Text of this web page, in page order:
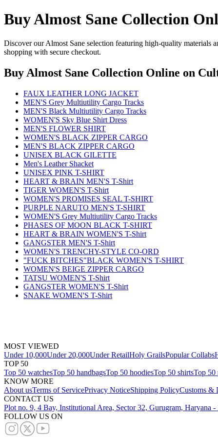
Buy Almost Sane Collection
Discover our Almost Sane selection featuring high-quality materials
shopping with secure checkout.
Buy Almost Sane Collection Online on
FAUX LEATHER LONG JACKET
MEN'S Grey Multiutility Cargo Tracks
MEN'S Black Multiutility Cargo Tracks
WOMEN'S Sky Blue Shirt Dress
MEN'S FLOWER SHIRT
WOMEN'S BLACK ZIPPER CARGO
MEN'S BLACK ZIPPER CARGO
UNISEX BLACK GILETTE
Men's Leather Shacket
UNISEX PINK T-SHIRT
HEART & BRAIN MEN'S T-Shirt
TIGER WOMEN'S T-Shirt
WOMEN'S PROMISES SEAL T-SHIRT
PURPLE NARUTO MEN'S T-SHIRT
WOMEN'S Grey Multiutility Cargo Tracks
PHASES OF MOON BLACK T-SHIRT
HEART & BRAIN WOMEN'S T-Shirt
GANGSTER MEN'S T-Shirt
WOMEN'S TRENCHY-STYLE CO-ORD
"FUCK BITCHES"BLACK WOMEN'S T-SHIRT
WOMEN'S BEIGE ZIPPER CARGO
TATSU WOMEN'S T-Shirt
GANGSTER WOMEN'S T-Shirt
SNAKE WOMEN'S T-Shirt
MOST VIEWED
Under 10,000Under 20,000Under RetailHoly GrailsPopular Collabs
TOP 50
Top 50 watchesTop 50 handbagsTop 50 hoodiesTop 50 shirtsTop 50
KNOW MORE
About usTerms of ServicePrivacy NoticeShipping PolicyCustoms &
CONTACT US
Plot no. 9, 4 Bay, Institutional Area, Sector 32, Gurugram, Haryana -
FOLLOW US ON